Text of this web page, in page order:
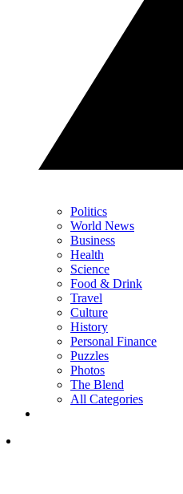
Politics
World News
Business
Health
Science
Food & Drink
Travel
Culture
History
Personal Finance
Puzzles
Photos
The Blend
All Categories